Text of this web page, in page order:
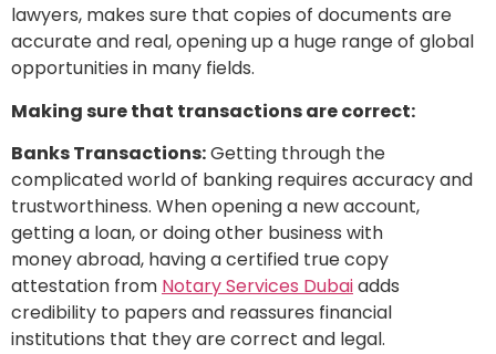
lawyers, makes sure that copies of documents are
accurate and real, opening up a huge range of global
opportunities in many fields.
Making sure that transactions are correct:
Banks Transactions:Getting through the
complicated world of banking requires accuracy and
trustworthiness. When opening a new account,
getting a loan, or doing other business with
money abroad, having a certified true copy
attestation from Notary Services Dubaiadds
credibility to papers and reassures financial
institutions that they are correct and legal.